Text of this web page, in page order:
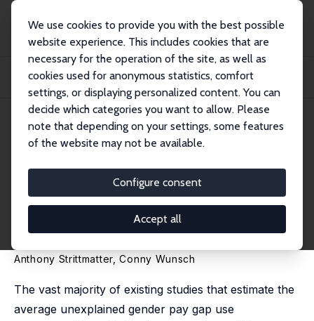
We use cookies to provide you with the best possible
website experience. This includes cookies that are
necessary for the operation of the site, as well as
cookies used for anonymous statistics, comfort
settings, or displaying personalized content. You can
decide which categories you want to allow. Please
note that depending on your settings, some features
of the website may not be available.
Configure consent
Accept all
Publications
IZA Discussion Papers
The Gender Pay Gap Revisited with Big Data: Do Methodological Choices
IZA Discussion Paper No. 14128
February 2021
with Big Data: Do
Methodological Choices
Matter?
Anthony Strittmatter ,Conny Wunsch
The vast majority of existing studies that estimate the
average unexplained gender pay gap use